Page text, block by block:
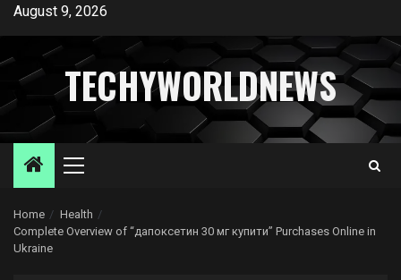
Skip
content
August 9, 2026
TECHYWORLDNEWS
Primary
Home
Health
Complete Overview of “дапоксетин 30 мг купити” Purchases Online in
Ukraine